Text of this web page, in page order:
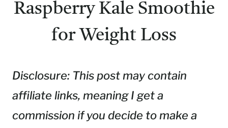
Raspberry Kale Smoothie
for Weight Loss
Disclosure: This post may contain
affiliate links, meaning I get a
commission if you decide to make a